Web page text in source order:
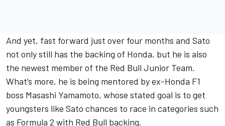
And yet, fast forward just over four months and Sato
not only still has the backing of Honda, but he is also
the newest member of the Red Bull Junior Team.
What’s more, he is being mentored by ex-Honda F1
boss Masashi Yamamoto, whose stated goal is to get
youngsters like Sato chances to race in categories such
as Formula 2 with Red Bull backing.